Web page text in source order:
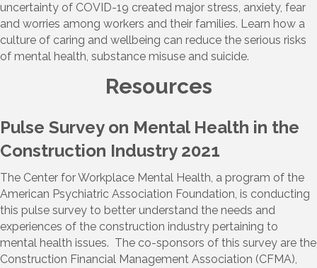
uncertainty of COVID-19 created major stress, anxiety, fear
and worries among workers and their families. Learn how a
culture of caring and wellbeing can reduce the serious risks
of mental health, substance misuse and suicide.
Resources
Pulse Survey on Mental Health in the
Construction Industry 2021
The Center for Workplace Mental Health, a program of the
American Psychiatric Association Foundation, is conducting
this pulse survey to better understand the needs and
experiences of the construction industry pertaining to
mental health issues. The co-sponsors of this survey are the
Construction Financial Management Association (CFMA),